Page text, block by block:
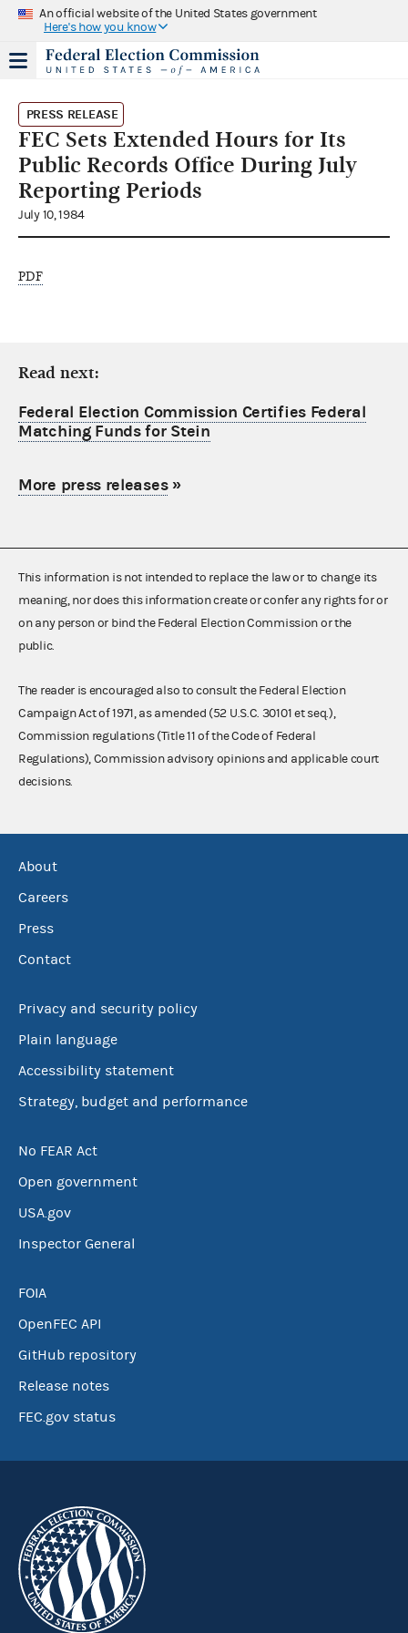
An official website of the United States government
Here's how you know
PRESS RELEASE
FEC Sets Extended Hours for Its
Public Records Office During July
Reporting Periods
July 10, 1984
PDF
Read next:
Federal Election Commission Certifies Federal
Matching Funds for Stein
More press releases»
This information is not intended to replace the law or to change its
meaning, nor does this information create or confer any rights for or
on any person or bind the Federal Election Commission or the
public.
The reader is encouraged also to consult the Federal Election
Campaign Act of 1971, as amended (52 U.S.C. 30101 et seq.),
Commission regulations (Title 11 of the Code of Federal
Regulations), Commission advisory opinions and applicable court
decisions.
About
Careers
Press
Contact
Privacy and security policy
Plain language
Accessibility statement
Strategy, budget and performance
No FEAR Act
Open government
USA.gov
Inspector General
FOIA
OpenFEC API
GitHub repository
Release notes
FEC.gov status